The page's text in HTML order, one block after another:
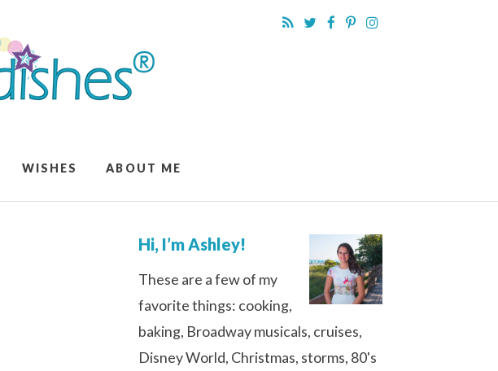
WISHES ABOUT ME
Hi, I’m Ashley!
These are a few of my
favorite things: cooking,
baking, Broadway musicals, cruises,
Disney World, Christmas, storms, 80's